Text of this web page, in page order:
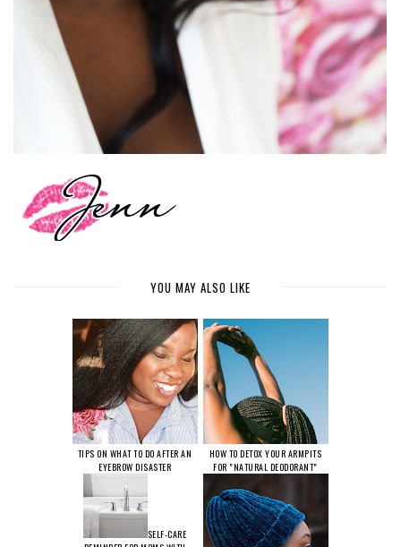
YOU MAY ALSO LIKE
TIPS ON WHAT TO DO AFTER AN
EYEBROW DISASTER
HOW TO DETOX YOUR ARMPITS
FOR "NATURAL DEODORANT"
SELF-CARE